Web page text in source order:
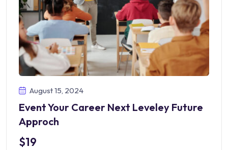
August 15, 2024
Event Your Career Next Leveley Future
Approch
$19